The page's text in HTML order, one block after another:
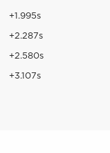
+1.995s
+2.287s
+2.580s
+3.107s